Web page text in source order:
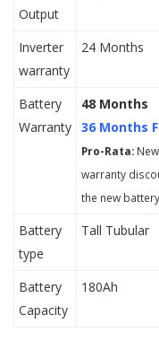
Output
Inverter
warranty
24 Months
Battery
Warranty
48 Months
36 Months
Pro-Rata:
warranty
the new
Battery
type
Tall Tubular
Battery
Capacity
180Ah